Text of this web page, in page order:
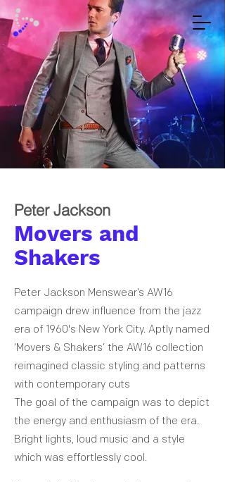
Peter Jackson
Movers and
Shakers
Peter Jackson Menswear’s AW16
campaign drew influence from the jazz
era of 1960's New York City. Aptly named
‘Movers & Shakers’ the AW16 collection
reimagined classic styling and patterns
with contemporary cuts
The goal of the campaign was to depict
the energy and enthusiasm of the era.
Bright lights, loud music and a style
which was effortlessly cool.